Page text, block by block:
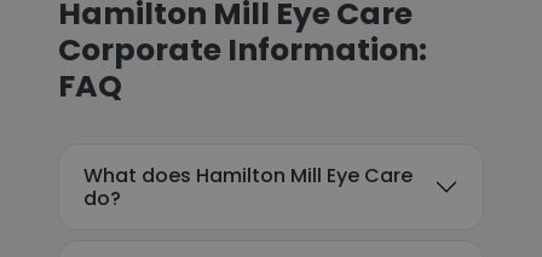
Hamilton Mill Eye Care
Corporate Information:
FAQ
What does Hamilton Mill Eye Care
do?